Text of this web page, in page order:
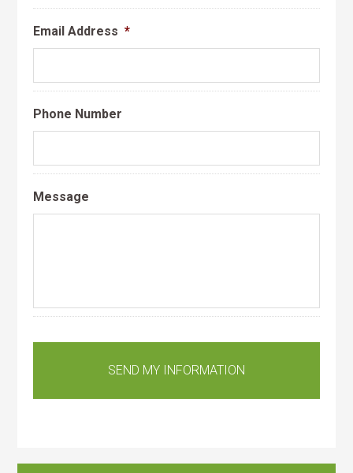
Email Address *
Phone Number
Message